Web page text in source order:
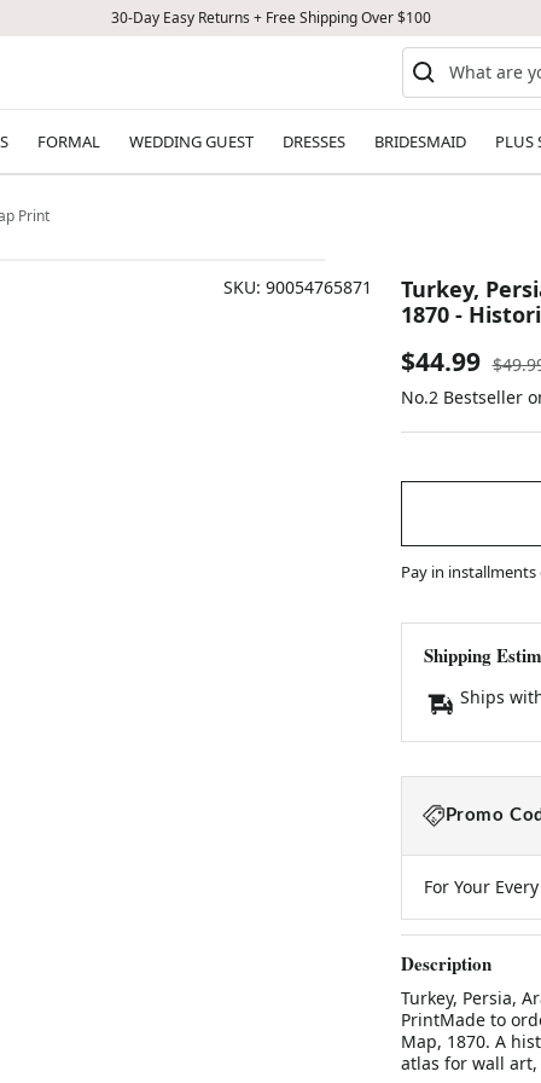
30-Day Easy Returns + Free Shipping Over $100
FORMAL WEDDING GUEST DRESSES BRIDESMAID PLUS
Print
SKU: 90054765871
Turkey,
1870 -
Sale
price
$44.99
price
No.2 Bestseller
Pay in
Shipping
Ships
Promo
For Your
Description
Turkey, Persia,
PrintMade to
Map, 1870. A
atlas for wall